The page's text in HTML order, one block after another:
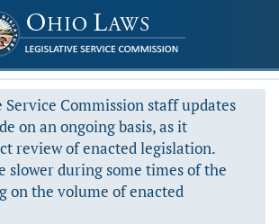
Commission staff updates
on an ongoing basis, as it
review of enacted legislation.
slower during some times of the
on the volume of enacted